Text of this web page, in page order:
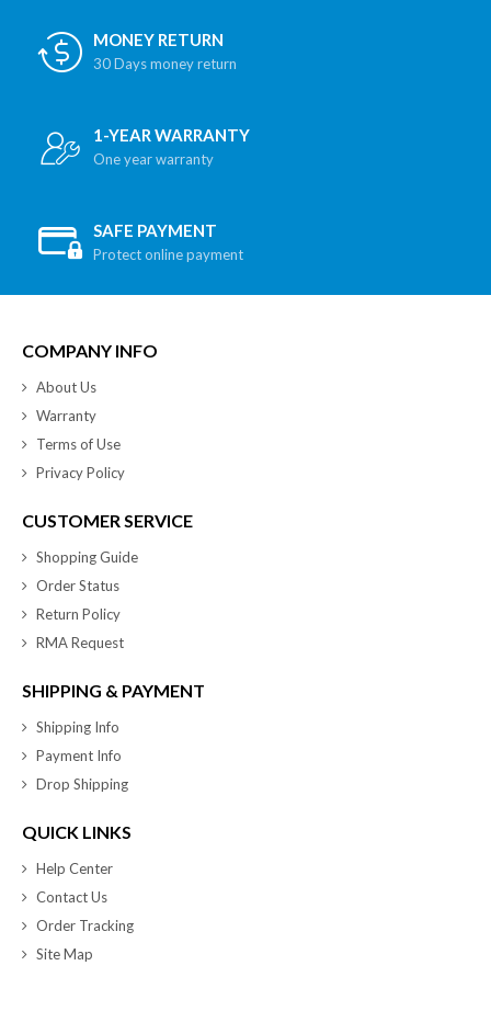
MONEY RETURN
30 Days money return
1-YEAR WARRANTY
One year warranty
SAFE PAYMENT
Protect online payment
COMPANY INFO
About Us
Warranty
Terms of Use
Privacy Policy
CUSTOMER SERVICE
Shopping Guide
Order Status
Return Policy
RMA Request
SHIPPING & PAYMENT
Shipping Info
Payment Info
Drop Shipping
QUICK LINKS
Help Center
Contact Us
Order Tracking
Site Map